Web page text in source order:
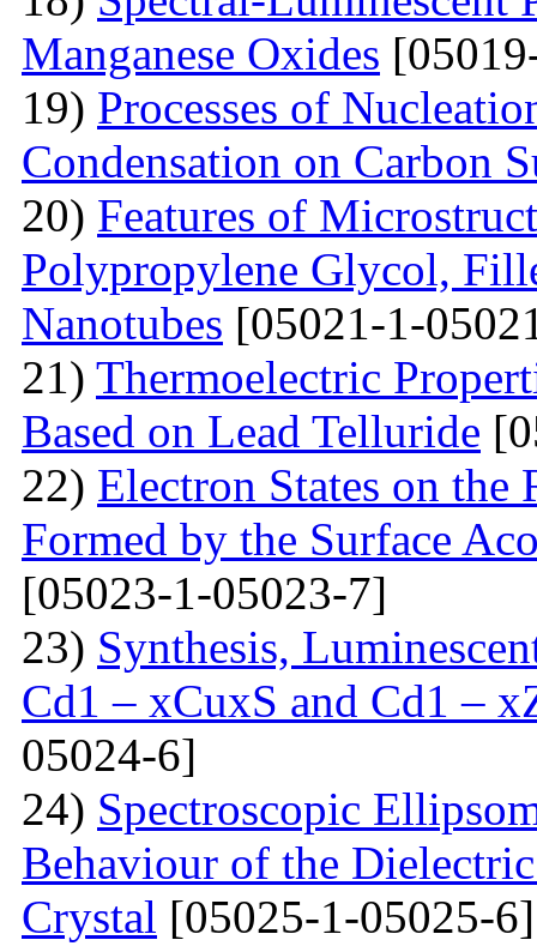
Manganese Oxides
19) Processes of
Condensation on Carbon
20) Features of
Polypropylene Glycol,
Nanotubes [05021-1-
21) Thermoelectric
Based on Lead Telluride
22) Electron States on the
Formed by the Surface
[05023-1-05023-7]
23) Synthesis,
Cd1 – xCuxS and Cd1 –
05024-6]
24) Spectroscopic
Behaviour of the
Crystal [05025-1-05025-6]